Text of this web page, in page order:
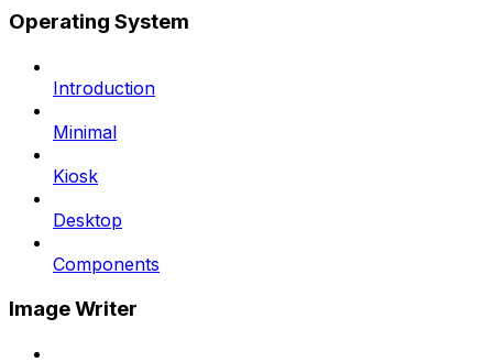
Operating System
Introduction
Minimal
Kiosk
Desktop
Components
Image Writer